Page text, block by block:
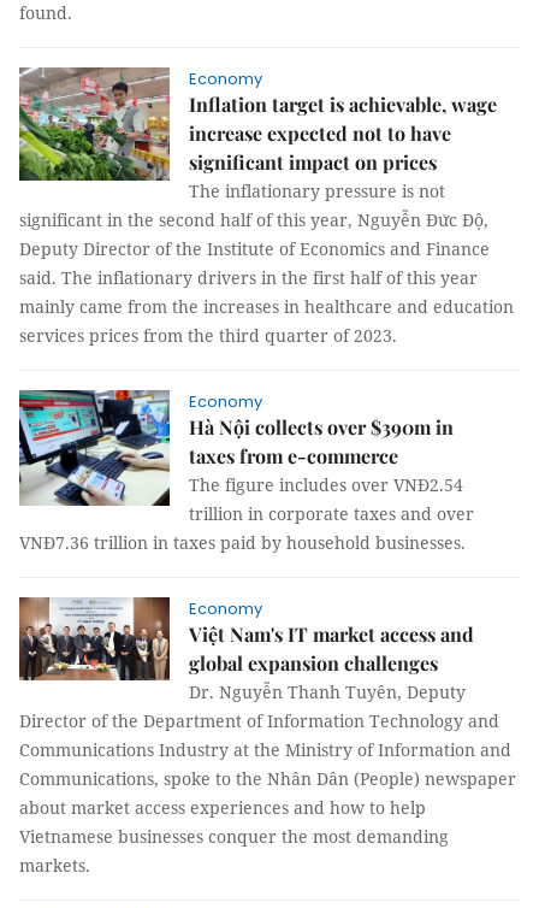
found.
Economy
Inflation target is achievable, wage
increase expected not to have
significant impact on prices
The inflationary pressure is not
significant in the second half of this year, Nguyễn Đức Độ,
Deputy Director of the Institute of Economics and Finance
said. The inflationary drivers in the first half of this year
mainly came from the increases in healthcare and education
services prices from the third quarter of 2023.
Economy
Hà Nội collects over $390m in
taxes from e-commerce
The figure includes over VNĐ2.54
trillion in corporate taxes and over
VNĐ7.36 trillion in taxes paid by household businesses.
Economy
Việt Nam's IT market access and
global expansion challenges
Dr. Nguyễn Thanh Tuyên, Deputy
Director of the Department of Information Technology and
Communications Industry at the Ministry of Information and
Communications, spoke to the Nhân Dân (People) newspaper
about market access experiences and how to help
Vietnamese businesses conquer the most demanding
markets.